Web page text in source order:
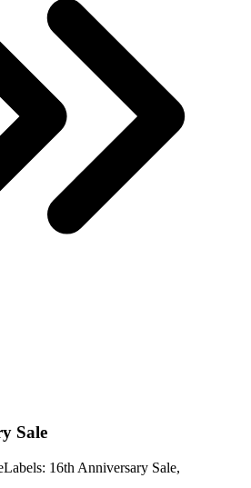
Sale
16th Anniversary Sale,